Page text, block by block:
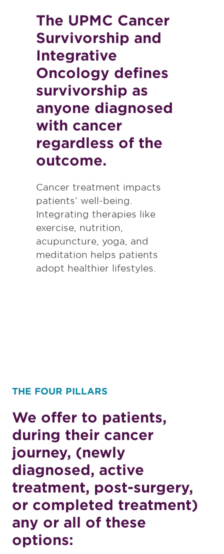
The UPMC Cancer
Survivorship and
Integrative
Oncology defines
survivorship as
anyone diagnosed
with cancer
regardless of the
outcome.
Cancer treatment impacts
patients’ well-being.
Integrating therapies like
exercise, nutrition,
acupuncture, yoga, and
meditation helps patients
adopt healthier lifestyles.
THE FOUR PILLARS
We offer to patients,
during their cancer
journey, (newly
diagnosed, active
treatment, post-surgery,
or completed treatment)
any or all of these
options: